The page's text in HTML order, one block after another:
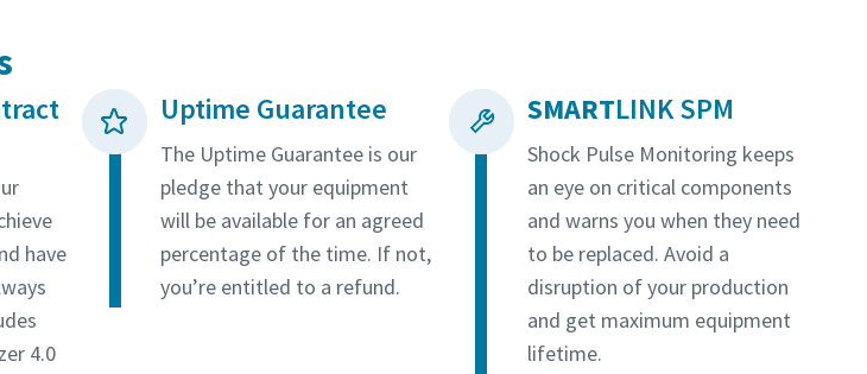
have
4.0
Uptime Guarantee
The Uptime Guarantee is our
pledge that your equipment
will be available for an agreed
percentage of the time. If not,
you’re entitled to a refund.
SMARTLINK SPM
Shock Pulse Monitoring keeps
an eye on critical components
and warns you when they need
to be replaced. Avoid a
disruption of your production
and get maximum equipment
lifetime.